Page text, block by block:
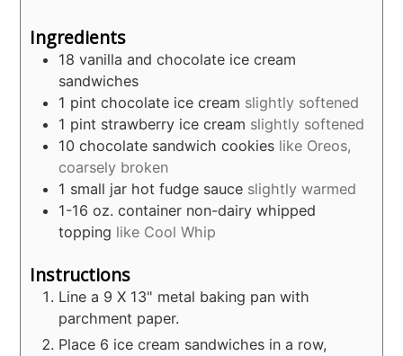
Ingredients
18 vanilla and chocolate ice cream
sandwiches
1 pint chocolate ice cream slightly softened
1 pint strawberry ice cream slightly softened
10 chocolate sandwich cookies like Oreos,
coarsely broken
1 small jar hot fudge sauce slightly warmed
1-16 oz. container non-dairy whipped
topping like Cool Whip
Instructions
Line a 9 X 13" metal baking pan with
parchment paper.
Place 6 ice cream sandwiches in a row,